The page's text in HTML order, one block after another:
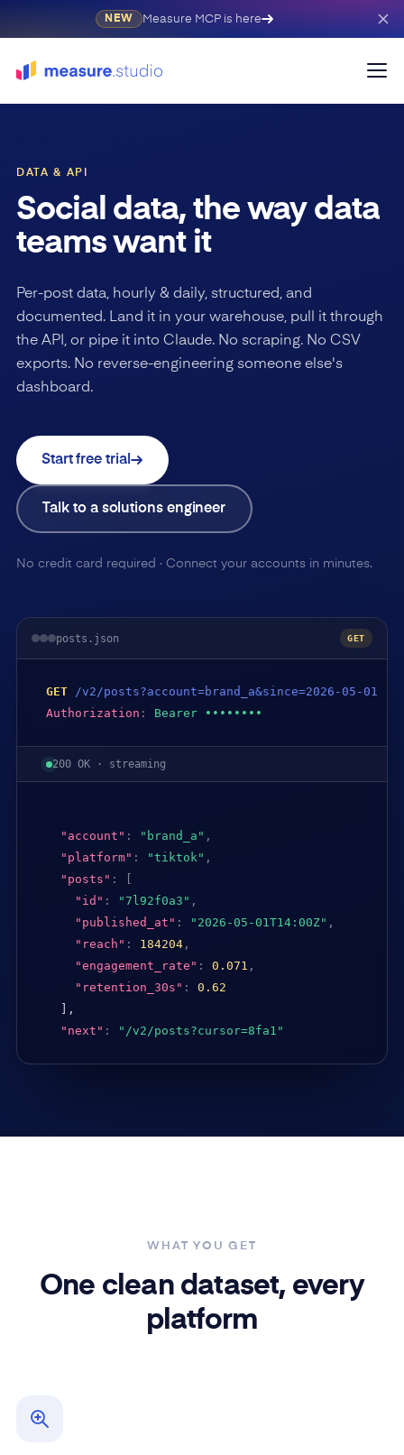
NEW Measure MCP is here
DATA & API
Social data, the way data
teams want it
Per-post data, hourly & daily, structured, and
documented. Land it in your warehouse, pull it through
the API, or pipe it into Claude. No scraping. No CSV
exports. No reverse-engineering someone else's
dashboard.
Start free trial
Talk to a solutions engineer
No credit card required · Connect your accounts in minutes.
posts.json GET
GET
/v2/posts?account=brand_a&since=2026-05-01
Authorization : Bearer ••••••••
200 OK · streaming
"account" : "brand_a" ,
"platform" : "tiktok" ,
"posts" :
"id" : "7l92f0a3" ,
"published_at" : "2026-05-01T14:00Z" ,
"reach" : 184204,
"engagement_rate" : 0.071 ,
"retention_30s" :
0.62
],
"next" : "/v2/posts?cursor=8fa1"
WHAT YOU GET
One clean dataset, every
platform